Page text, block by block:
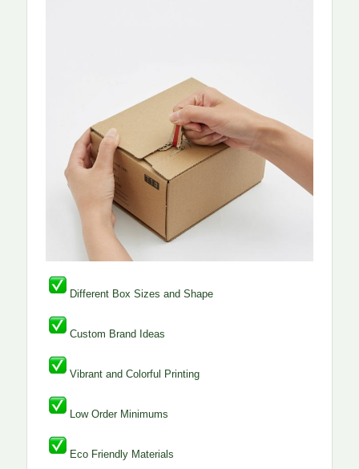
Different Box Sizes and Shape
Custom Brand Ideas
Vibrant and Colorful Printing
Low Order Minimums
Eco Friendly Materials